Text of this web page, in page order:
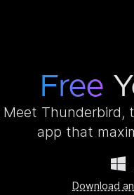
Free
Meet Thunderbird,
app that
Download